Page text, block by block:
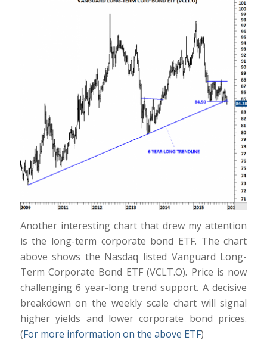
Another interesting chart that drew my attention
is the long-term corporate bond ETF. The chart
above shows the Nasdaq listed Vanguard Long-
Term Corporate Bond ETF (VCLT.O). Price is now
challenging 6 year-long trend support. A decisive
breakdown on the weekly scale chart will signal
higher yields and lower corporate bond prices.
(For more information on the above ETF)